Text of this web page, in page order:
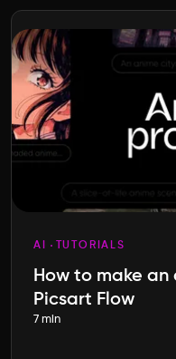
AI TUTORIALS
How to make
Picsart Flow
7 min